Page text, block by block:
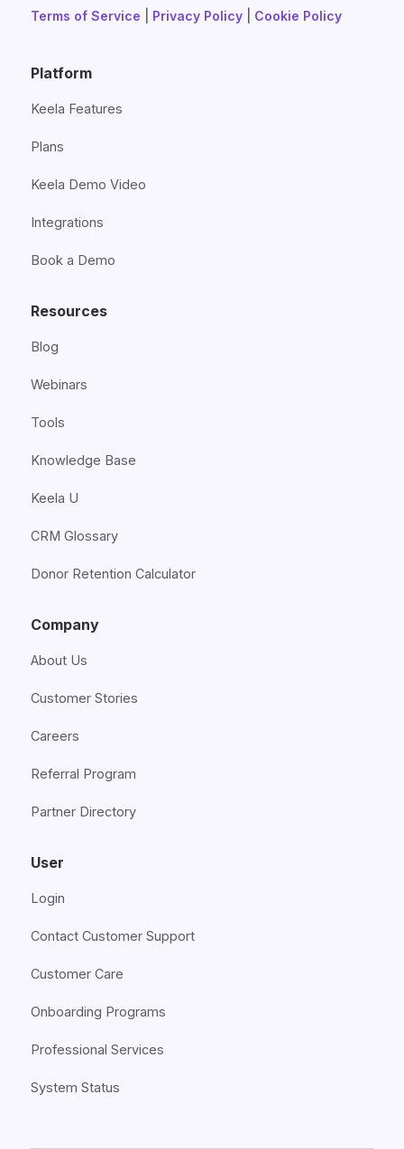
Terms of Service
Privacy Policy Cookie Policy
Platform
Keela Features
Plans
Keela Demo Video
Integrations
Book a Demo
Resources
Blog
Webinars
Tools
Knowledge Base
Keela U
CRM Glossary
Donor Retention Calculator
Company
About Us
Customer Stories
Careers
Referral Program
Partner Directory
User
Login
Contact Customer Support
Customer Care
Onboarding Programs
Professional Services
System Status